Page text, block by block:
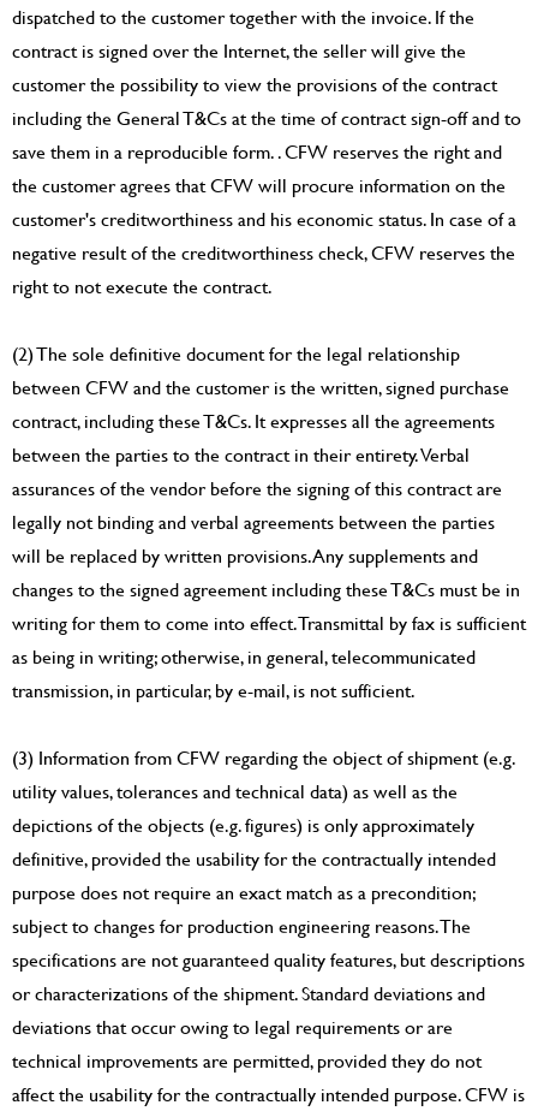
dispatched to the customer together with the invoice. If the
contract is signed over the Internet, the seller will give the
customer the possibility to view the provisions of the contract
including the General T&Cs at the time of contract sign-off and to
save them in a reproducible form. . CFW reserves the right and
the customer agrees that CFW will procure information on the
customer's creditworthiness and his economic status. In case of a
negative result of the creditworthiness check, CFW reserves the
right to not execute the contract.
(2) The sole definitive document for the legal relationship
between CFW and the customer is the written, signed purchase
contract, including these T&Cs. It expresses all the agreements
between the parties to the contract in their entirety. Verbal
assurances of the vendor before the signing of this contract are
legally not binding and verbal agreements between the parties
will be replaced by written provisions. Any supplements and
changes to the signed agreement including these T&Cs must be in
writing for them to come into effect. Transmittal by fax is sufficient
as being in writing; otherwise, in general, telecommunicated
transmission, in particular, by e-mail, is not sufficient.
(3) Information from CFW regarding the object of shipment (e.g.
utility values, tolerances and technical data) as well as the
depictions of the objects (e.g. figures) is only approximately
definitive, provided the usability for the contractually intended
purpose does not require an exact match as a precondition;
subject to changes for production engineering reasons. The
specifications are not guaranteed quality features, but descriptions
or characterizations of the shipment. Standard deviations and
deviations that occur owing to legal requirements or are
technical improvements are permitted, provided they do not
affect the usability for the contractually intended purpose. CFW is